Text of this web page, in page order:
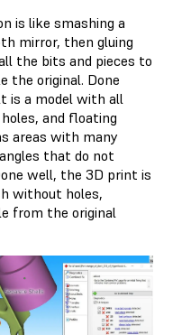
is like smashing a
mirror, then gluing
the bits and pieces to
the original. Done
is a model with all
and floating
areas with many
that do not
well, the 3D print is
without holes,
from the original